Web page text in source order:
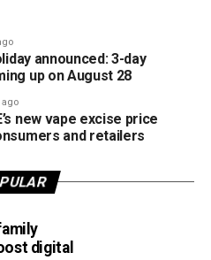
announced: 3-day
up on August 28
new vape excise price
and retailers
digital